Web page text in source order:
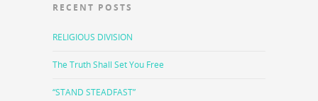
RECENT POSTS
RELIGIOUS DIVISION
The Truth Shall Set You Free
“STAND STEADFAST”